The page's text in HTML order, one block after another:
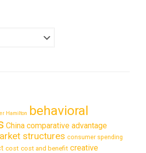
Hamilton behavioral
China comparative advantage
structures consumer spending
cost cost and benefit creative